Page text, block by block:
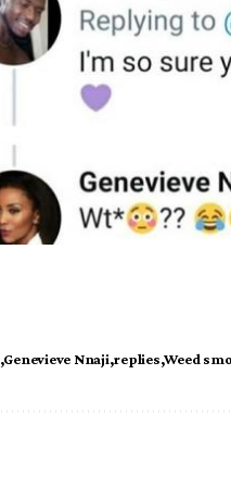
Genevieve Nnaji replies Weed